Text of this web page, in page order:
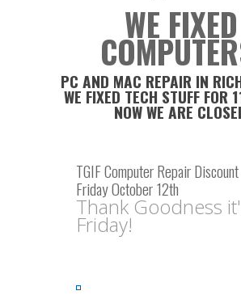
WE FIXED
PC AND MAC REPAIR IN
WE FIXED TECH STUFF FOR
NOW WE ARE
TGIF Computer Repair
Friday October 12th
Thank Goodness
Friday!